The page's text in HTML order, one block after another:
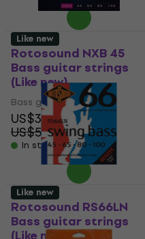
Rotosound NXB 45
Bass guitar strings
(Like new)
Bass guitar strings
US$32.50
US$58.41
- 44 %
In stock
Like new
Rotosound RS66LN
Bass guitar strings
Like new